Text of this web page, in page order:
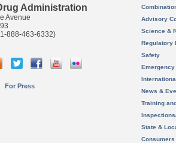
Administration
Avenue
888-463-6332)
For Press
Advisory
Science &
Regulatory
Safety
News &
Training
State &
Consumers